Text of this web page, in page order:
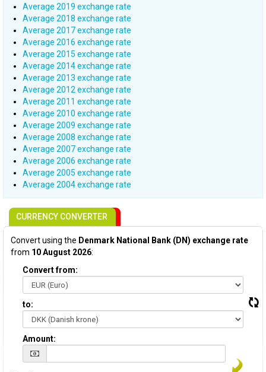
Average 2019 exchange rate
Average 2018 exchange rate
Average 2017 exchange rate
Average 2016 exchange rate
Average 2015 exchange rate
Average 2014 exchange rate
Average 2013 exchange rate
Average 2012 exchange rate
Average 2011 exchange rate
Average 2010 exchange rate
Average 2009 exchange rate
Average 2008 exchange rate
Average 2007 exchange rate
Average 2006 exchange rate
Average 2005 exchange rate
Average 2004 exchange rate
CURRENCY CONVERTER
Convert using the Denmark National Bank (DN) exchange rate
from 10 August 2026:
Convert from:
to:
Amount: